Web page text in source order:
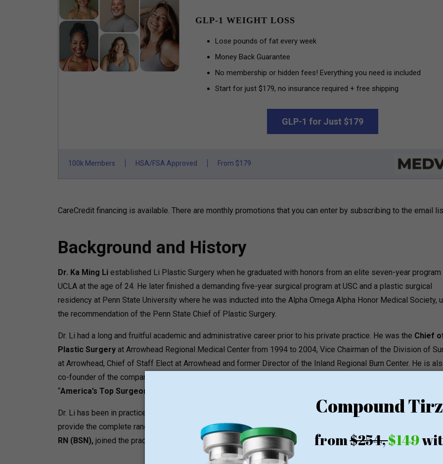
GLP-1 WEIGHT LOSS
Lose pounds of fat every week
Money Back Guarantee
No membership or hidden fees! Everything you need is included
Start for just $179, no insurance required + free shipping
GLP-1 for Just $179
100k Members HSA/FSA Approved From $179
CareCredit financing is available. There are monthly promotions that you can enter by subscribing to the email
Background and History
Dr. Ka Ming Li established Li Plastic Surgery when he graduated with honors from an elite seven-year program
UCLA at the age of 24. He later finished a demanding five-year surgical program at USC and a plastic surgical
residency at Penn State University where he was inducted into the Alpha Omega Alpha Honor Medical Society,
the recommendation of the Penn State Chief of Plastic Surgery.
Dr. Li had a long and fruitful academic and administrative career prior to his private practice. He was the Chief
Plastic Surgery at Arrowhead Regional Medical Center from 1994 to 2004, Vice Chairman of the Division of
at Arrowhead, Chief of Staff Elect at Arrowhead and former Director of the Inland Regional Burn Center. He is
co-founder of the company Arrowhead Aesthetics and Plastic Surgery Associates and has been named one of
“America’s Top Surgeons”
Dr. Li has been in practice for over 25 years and is one of the most referred to Inland Empire plastic surgeons.
provide the complete range of non-surgical aesthetic treatments all under one roof with the surgical practice,
RN (BSN), joined the practice to form the Enhanced Aesthetics division.